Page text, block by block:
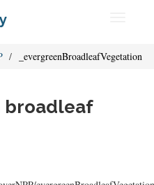
_evergreenBroadleafVegetation
broadleaf